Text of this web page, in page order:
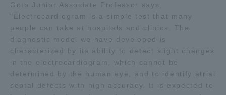
Goto Junior Associate Professor says,
"Electrocardiogram is a simple test that many
people can take at hospitals and clinics. The
diagnostic model we have developed is
characterized by its ability to detect slight changes
in the electrocardiogram, which cannot be
determined by the human eye, and to identify atrial
septal defects with high accuracy. It is expected to
Purposes of Education and Research,
Human Resources Development Goals, and
Three Key Policies